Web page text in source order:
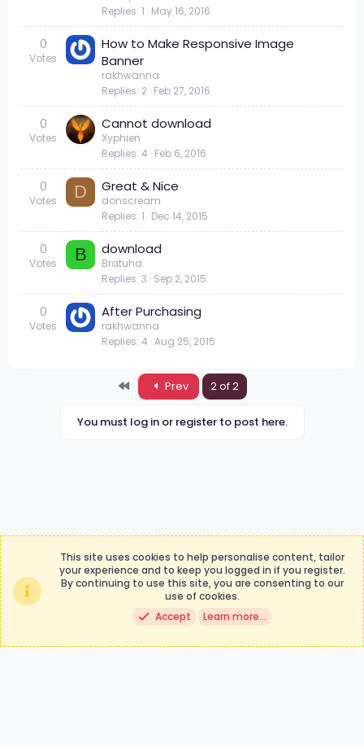
Replies 1 May 16, 2016
0
Votes
How to Make Responsive Image
Banner
rakhwanna
Replies 2 Feb 27, 2016
0
Votes
Cannot download
Xyphien
Replies 4 Feb 6, 2016
0
Votes D Great & Nice
donscream
Replies 1 Dec 14, 2015
0
Votes B download
Bratuha
Replies 3 Sep 2, 2015
0
Votes
After Purchasing
rakhwanna
Replies 4 Aug 25, 2015
First Prev 2 of 2
You must log in or register to post here.
Contact us
Terms and rules
Privacy policy
Help
This site uses cookies to help personalise content, tailor
your experience and to keep you logged in if you register.
By continuing to use this site, you are consenting to our
use of cookies.
Accept
Learn more…